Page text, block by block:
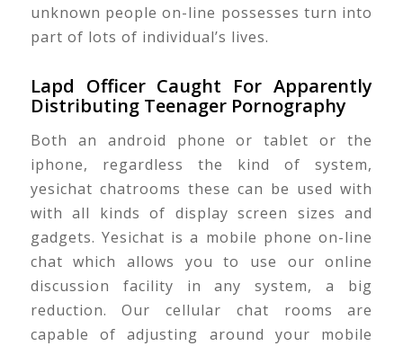
unknown people on-line possesses turn into
part of lots of individual’s lives.
Lapd Officer Caught For Apparently
Distributing Teenager Pornography
Both an android phone or tablet or the
iphone, regardless the kind of system,
yesichat chatrooms these can be used with
with all kinds of display screen sizes and
gadgets. Yesichat is a mobile phone on-line
chat which allows you to use our online
discussion facility in any system, a big
reduction. Our cellular chat rooms are
capable of adjusting around your mobile